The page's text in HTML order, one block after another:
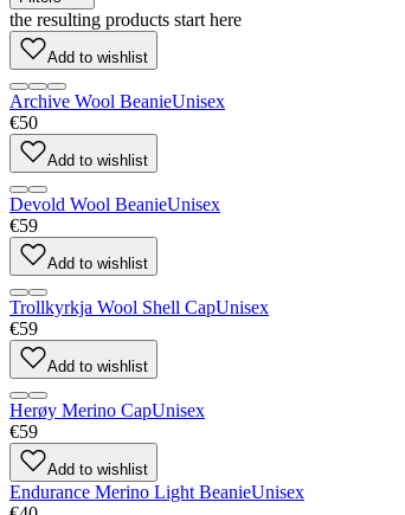
the resulting products start here
Add to wishlist
Archive Wool BeanieUnisex
€50
Add to wishlist
Devold Wool BeanieUnisex
€59
Add to wishlist
Trollkyrkja Wool Shell CapUnisex
€59
Add to wishlist
Herøy Merino CapUnisex
€59
Add to wishlist
Endurance Merino Light BeanieUnisex